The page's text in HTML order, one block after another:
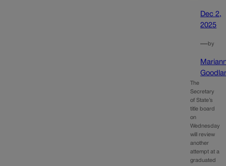
Dec 2,
2025
—by
The
Secretary
of State’s
title board
on
Wednesday
will review
another
attempt at a
graduated